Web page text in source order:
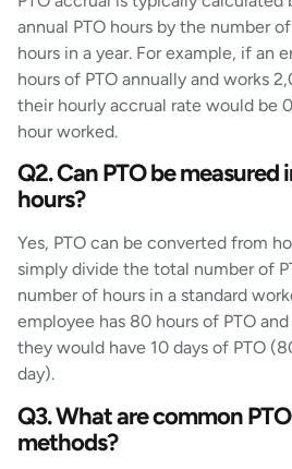
annual PTO hours by the number
hours in a year. For example, if an
hours of PTO annually and works
their hourly accrual rate would be
hour worked.
Q2. Can PTO be
hours?
Yes, PTO can be converted from
simply divide the total number of
number of hours in a standard
employee has 80 hours of PTO
they would have 10 days of PTO
day).
Q3. What are common
methods?